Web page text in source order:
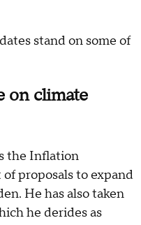
stand on some of
on climate
the Inflation
proposals to expand
He has also taken
he derides as